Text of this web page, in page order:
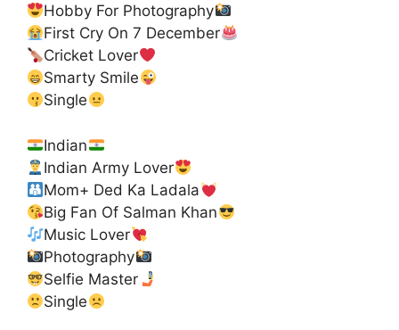
Hobby For Photography
First Cry On 7 December
Cricket Lover
Smarty Smile
Single
Indian
Indian Army Lover
Mom+ Ded Ka Ladala
Big Fan Of Salman Khan
Music Lover
Photography
Selfie Master
Single